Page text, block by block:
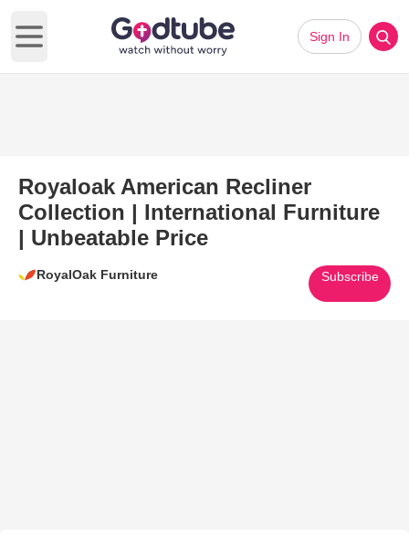
Open main menu
Sign In
Royaloak American Recliner
Collection | International Furniture
| Unbeatable Price
RoyalOak Furniture Subscribe